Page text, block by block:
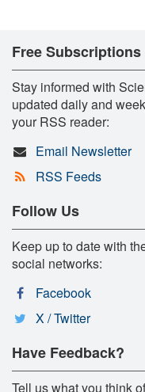
Free Subscriptions
Stay informed with
updated daily and
your RSS reader:
Email Newsletter
RSS Feeds
Follow Us
Keep up to date with
social networks:
Facebook
X / Twitter
Have Feedback?
Tell us what you think